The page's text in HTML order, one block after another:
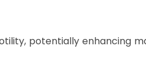
potentially enhancing